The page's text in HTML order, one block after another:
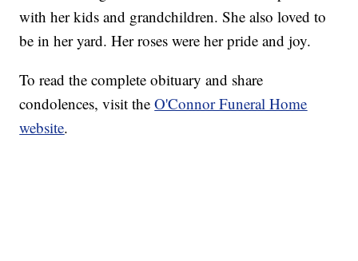
with her kids and grandchildren. She also loved to
be in her yard. Her roses were her pride and joy.
To read the complete obituary and share
condolences, visit theO'Connor Funeral Home
website.